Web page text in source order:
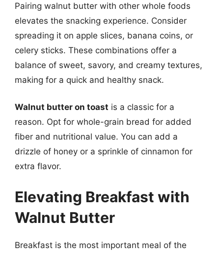
Pairing walnut butter with other whole foods
elevates the snacking experience. Consider
spreading it on apple slices, banana coins, or
celery sticks. These combinations offer a
balance of sweet, savory, and creamy textures,
making for a quick and healthy snack.
Walnut butter on toast is a classic for a
reason. Opt for whole-grain bread for added
fiber and nutritional value. You can add a
drizzle of honey or a sprinkle of cinnamon for
extra flavor.
Elevating Breakfast with
Walnut Butter
Breakfast is the most important meal of the